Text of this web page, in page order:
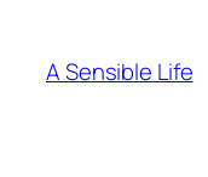
content
A Sensible Life